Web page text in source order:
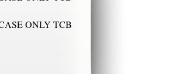
ONLY TCB